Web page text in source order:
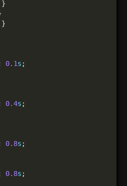
0.1s
0.4s
0.8s
0.8s